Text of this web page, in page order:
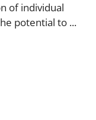
of individual
potential to ...